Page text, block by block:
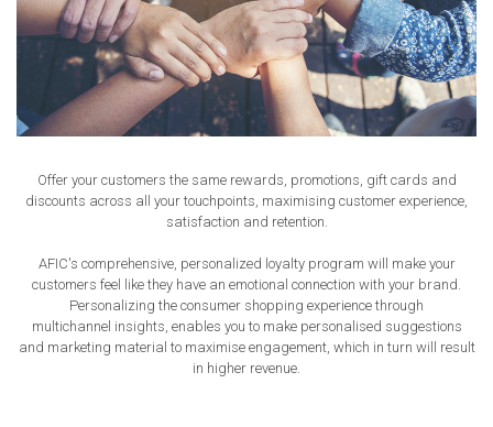
Offer your customers the same rewards, promotions, gift cards and
discounts across all your touchpoints, maximising customer experience,
satisfaction and retention.
AFIC's comprehensive, personalized loyalty program will make your
customers feel like they have an emotional connection with your brand.
Personalizing the consumer shopping experience through
multichannel insights, enables you to make personalised suggestions
and marketing material to maximise engagement, which in turn will result
in higher revenue.